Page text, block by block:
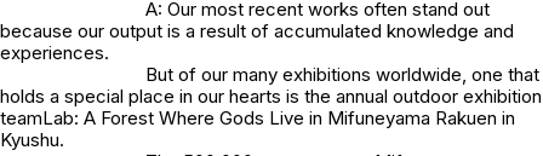
A: Our most recent works often stand out
because our output is a result of accumulated knowledge and
experiences.
But of our many exhibitions worldwide, one that
holds a special place in our hearts is the annual outdoor exhibition
teamLab: A Forest Where Gods Live in Mifuneyama Rakuen in
Kyushu.